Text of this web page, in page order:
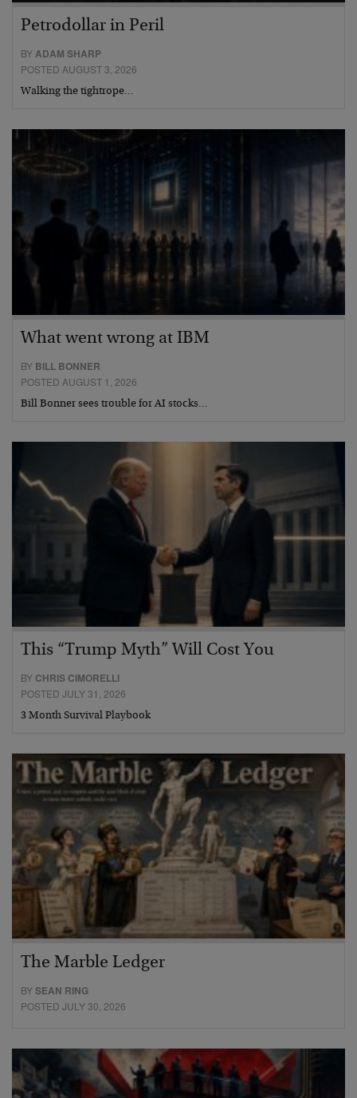
Petrodollar in Peril
BYADAM SHARP
POSTED AUGUST 3, 2026
Walking the tightrope…
What went wrong at IBM
BY BILL BONNER
POSTED AUGUST 1, 2026
Bill Bonner sees trouble for AI stocks…
This “Trump Myth” Will Cost You
BY CHRIS CIMORELLI
POSTED JULY 31, 2026
3 Month Survival Playbook
The Marble Ledger
BYSEAN RING
POSTED JULY 30, 2026